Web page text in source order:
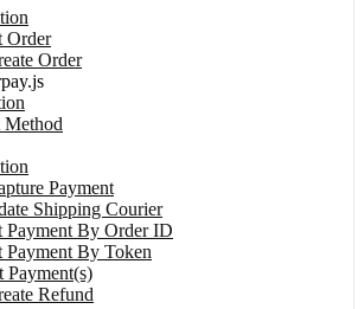
Order
Order
Method
Payment
Shipping Courier
Payment By Order ID
Payment By Token
Payment(s)
Refund